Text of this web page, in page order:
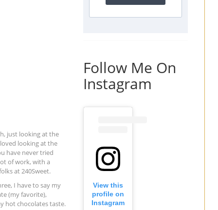
just looking at the
looking at the
have never tried
of work, with a
at 240Sweet.
I have to say my
(my favorite),
hot chocolates taste.
Follow Me On
Instagram
View this
profile on
Instagram